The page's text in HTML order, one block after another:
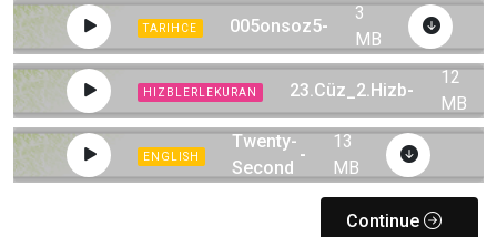
TARIHCE 005onsoz5-
3
MB
HIZBLERLEKURAN 23.Cüz_2.Hizb-
12
MB
ENGLISH
22-The
Twenty-
Second
-
13
MB
Continue